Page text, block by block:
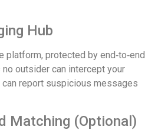
Hub
platform, protected by end‑to‑end
outsider can intercept your
can report suspicious messages
Matching (Optional)